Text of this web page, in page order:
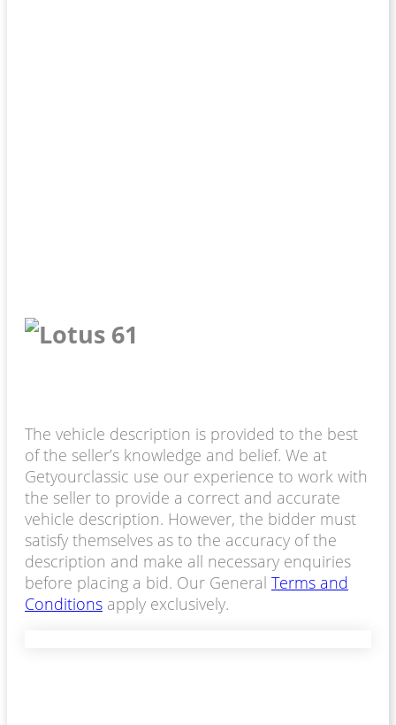
The vehicle description is provided to the best
of the seller’s knowledge and belief. We at
Getyourclassic use our experience to work with
the seller to provide a correct and accurate
vehicle description. However, the bidder must
satisfy themselves as to the accuracy of the
description and make all necessary enquiries
before placing a bid. Our General Terms and
Conditions apply exclusively.